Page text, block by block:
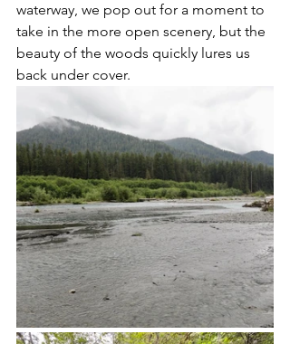
waterway, we pop out for a moment to
take in the more open scenery, but the
beauty of the woods quickly lures us
back under cover.